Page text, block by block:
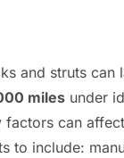
and struts can
miles under
factors can
to include: